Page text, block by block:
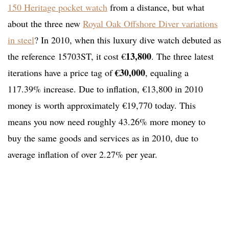
150 Heritage pocket watch from a distance, but what
about the three new Royal Oak Offshore Diver variations
in steel? In 2010, when this luxury dive watch debuted as
the reference 15703ST, it cost €13,800. The three latest
iterations have a price tag of€30,000, equaling a
117.39% increase. Due to inflation, €13,800 in 2010
money is worth approximately €19,770 today. This
means you now need roughly 43.26% more money to
buy the same goods and services as in 2010, due to
average inflation of over 2.27% per year.